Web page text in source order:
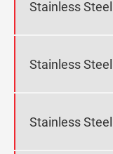
Stainless
Stainless
Stainless